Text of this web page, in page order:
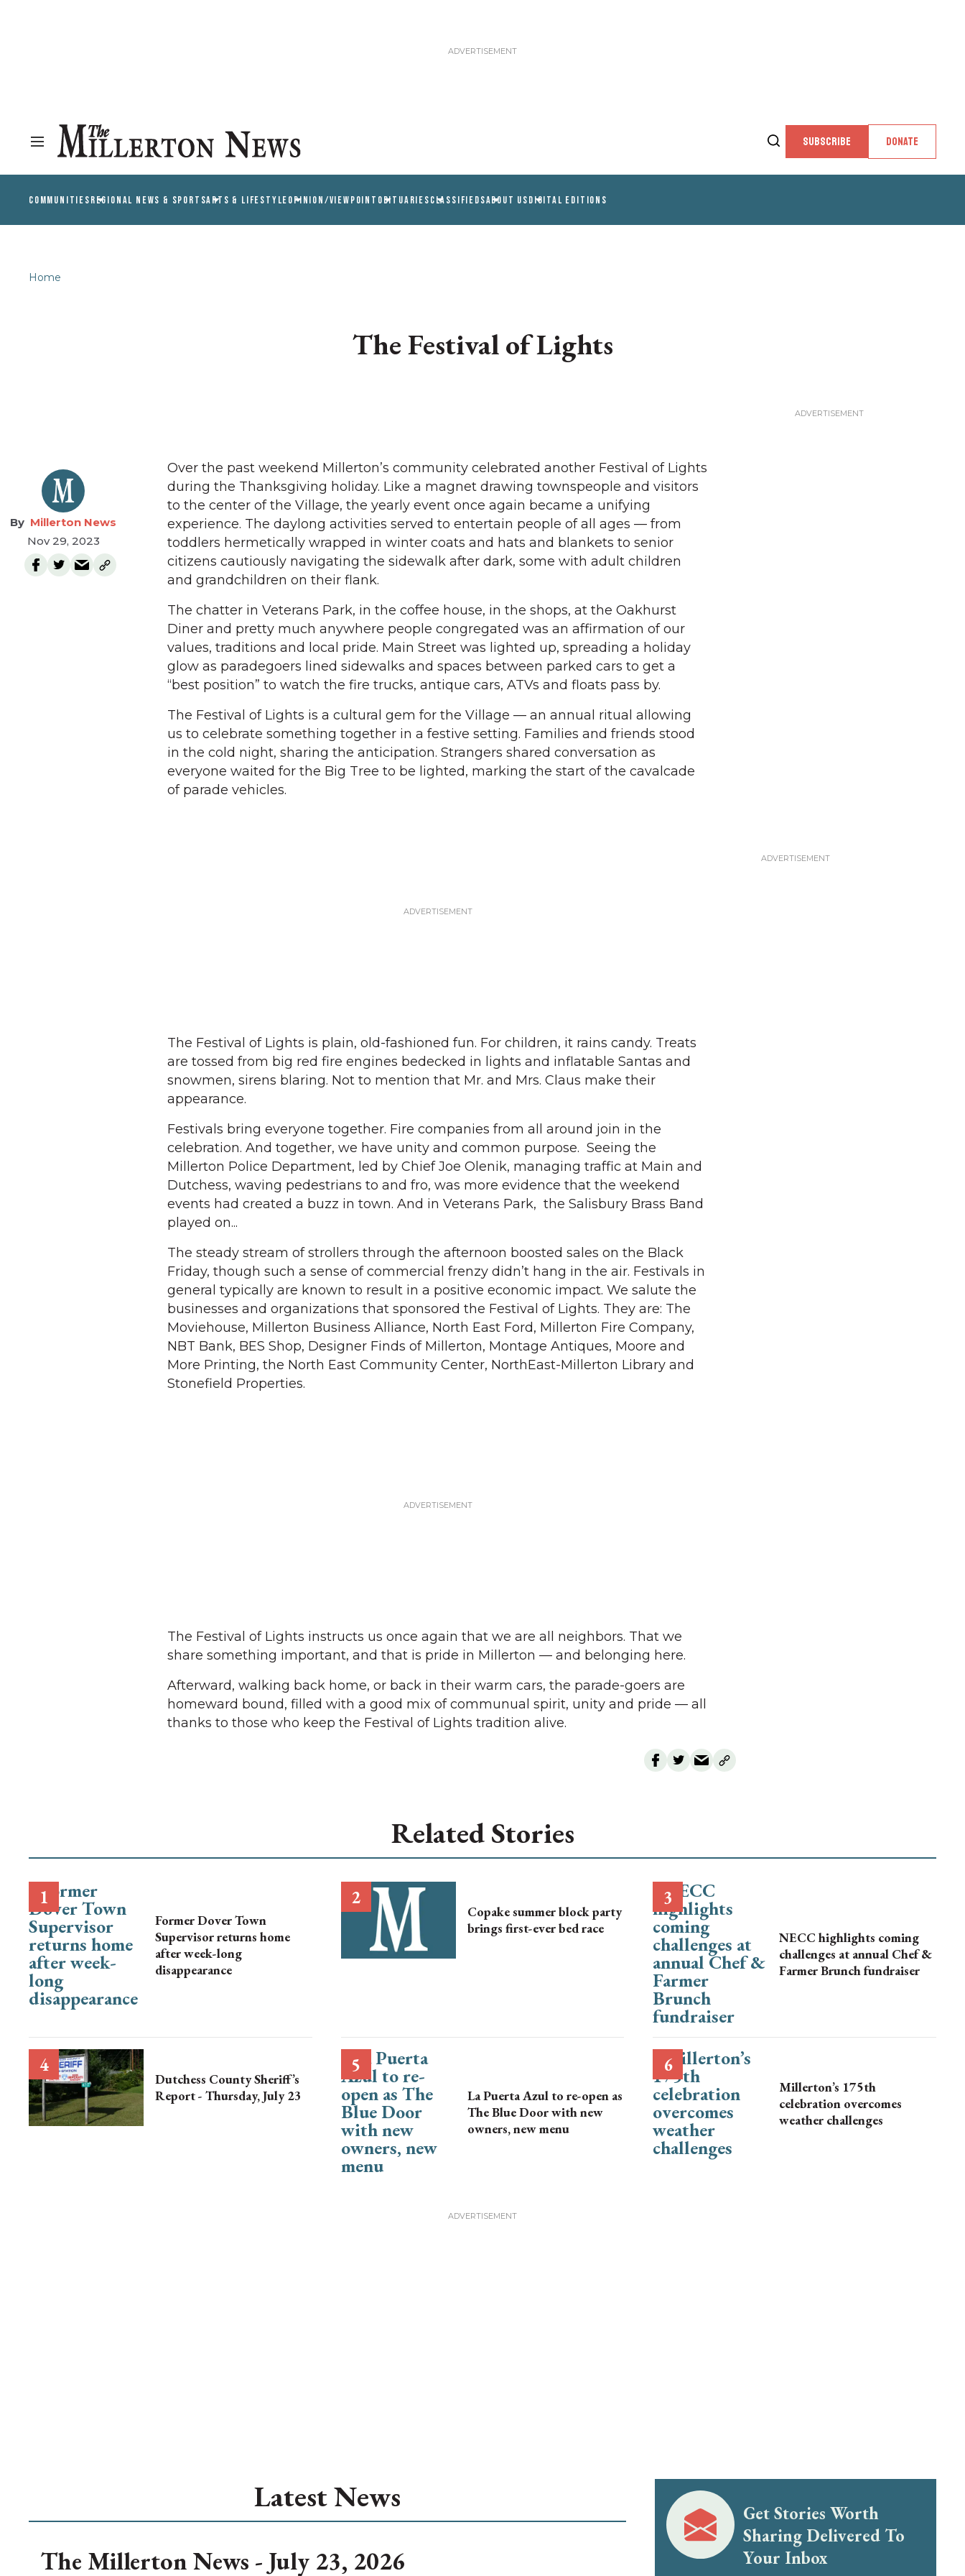
SUBSCRIBE DONATE
COMMUNITIESREGIONAL NEWS & SPORTSARTS & LIFESTYLEOPINION/VIEWPOINT OBITUARIESCLASSIFIEDSABOUT USDIGITAL EDITIONS
Home
The Festival of Lights
Millerton News
Nov 29, 2023
Over the past weekend Millerton’s community celebrated another Festival of Lights
during the Thanksgiving holiday. Like a magnet drawing townspeople and visitors
to the center of the Village, the yearly event once again became a unifying
experience. The daylong activities served to entertain people of all ages — from
toddlers hermetically wrapped in winter coats and hats and blankets to senior
citizens cautiously navigating the sidewalk after dark, some with adult children
and grandchildren on their flank.
The chatter in Veterans Park, in the coffee house, in the shops, at the Oakhurst
Diner and pretty much anywhere people congregated was an affirmation of our
values, traditions and local pride. Main Street was lighted up, spreading a holiday
glow as paradegoers lined sidewalks and spaces between parked cars to get a
“best position” to watch the fire trucks, antique cars, ATVs and floats pass by.
The Festival of Lights is a cultural gem for the Village — an annual ritual allowing
us to celebrate something together in a festive setting. Families and friends stood
in the cold night, sharing the anticipation. Strangers shared conversation as
everyone waited for the Big Tree to be lighted, marking the start of the cavalcade
of parade vehicles.
The Festival of Lights is plain, old-fashioned fun. For children, it rains candy. Treats
are tossed from big red fire engines bedecked in lights and inflatable Santas and
snowmen, sirens blaring. Not to mention that Mr. and Mrs. Claus make their
appearance.
Festivals bring everyone together. Fire companies from all around join in the
celebration. And together, we have unity and common purpose. Seeing the
Millerton Police Department, led by Chief Joe Olenik, managing traffic at Main and
Dutchess, waving pedestrians to and fro, was more evidence that the weekend
events had created a buzz in town. And in Veterans Park, the Salisbury Brass Band
played on...
The steady stream of strollers through the afternoon boosted sales on the Black
Friday, though such a sense of commercial frenzy didn’t hang in the air. Festivals in
general typically are known to result in a positive economic impact. We salute the
businesses and organizations that sponsored the Festival of Lights. They are: The
Moviehouse, Millerton Business Alliance, North East Ford, Millerton Fire Company,
NBT Bank, BES Shop, Designer Finds of Millerton, Montage Antiques, Moore and
More Printing, the North East Community Center, NorthEast-Millerton Library and
Stonefield Properties.
The Festival of Lights instructs us once again that we are all neighbors. That we
share something important, and that is pride in Millerton — and belonging here.
Afterward, walking back home, or back in their warm cars, the parade-goers are
homeward bound, filled with a good mix of communual spirit, unity and pride — all
thanks to those who keep the Festival of Lights tradition alive.
Related Stories
Former Dover Town
Supervisor returns home
after week-long
disappearance
Copake summer block party
brings first-ever bed race
NECC highlights coming
challenges at annual Chef &
Farmer Brunch fundraiser
Dutchess County Sheriff’s
Report - Thursday, July 23
La Puerta Azul to re-open as
The Blue Door with new
owners, new menu
Millerton’s 175th
celebration overcomes
weather challenges
Latest News
The Millerton News - July 23, 2026
Get Stories Worth
Sharing Delivered To
Your Inbox